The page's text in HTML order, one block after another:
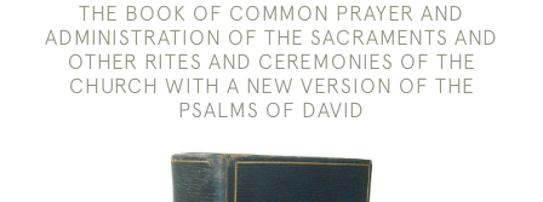
THE BOOK OF COMMON PRAYER AND
ADMINISTRATION OF THE SACRAMENTS AND
OTHER RITES AND CEREMONIES OF THE
CHURCH WITH A NEW VERSION OF THE
PSALMS OF DAVID